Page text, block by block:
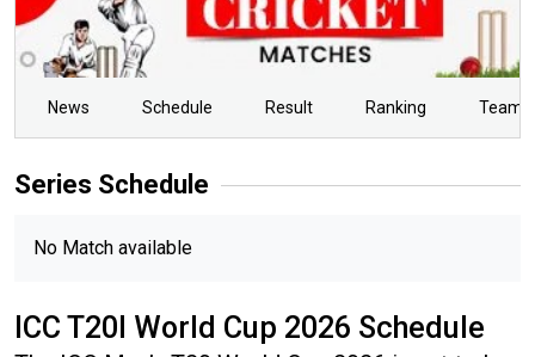
News Schedule Result Ranking Teams
Series Schedule
No Match available
ICC T20I World Cup 2026 Schedule